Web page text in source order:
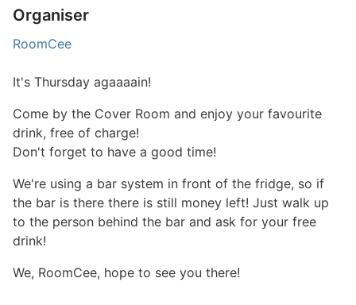
Organiser
RoomCee
It's Thursday agaaaain!
Come by the Cover Room and enjoy your favourite
drink, free of charge!
Don't forget to have a good time!
We're using a bar system in front of the fridge, so if
the bar is there there is still money left! Just walk up
to the person behind the bar and ask for your free
drink!
We, RoomCee, hope to see you there!